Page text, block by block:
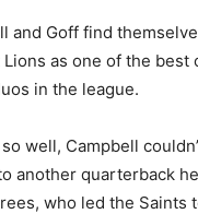
and Goff find
as one of the best
in the league.
well, Campbell
another quarterback
who led the Saints